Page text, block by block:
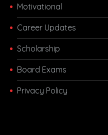
Motivational
Career Updates
Scholarship
Board Exams
Privacy Policy